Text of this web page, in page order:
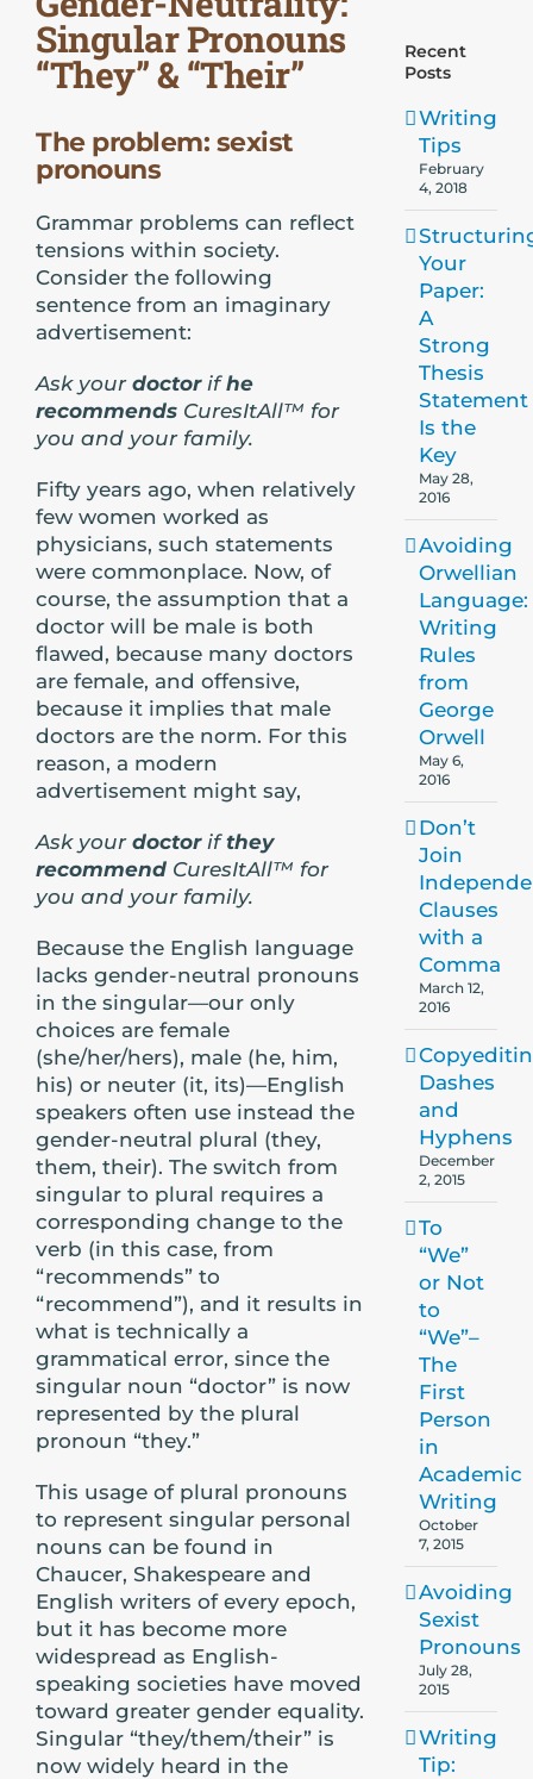
Singular Pronouns
“They” & “Their”
The problem: sexist
pronouns
Grammar problems can reflect
tensions within society.
Consider the following
sentence from an imaginary
advertisement:
Ask your doctorifhe
recommends CuresItAll™ for
you and your family.
Fifty years ago, when relatively
few women worked as
physicians, such statements
were commonplace. Now, of
course, the assumption that a
doctor will be male is both
flawed, because many doctors
are female, and offensive,
because it implies that male
doctors are the norm. For this
reason, a modern
advertisement might say,
Ask your doctorifthey
recommend CuresItAll™ for
you and your family.
Because the English language
lacks gender-neutral pronouns
in the singular—our only
choices are female
(she/her/hers), male (he, him,
his) or neuter (it, its)—English
speakers often use instead the
gender-neutral plural (they,
them, their). The switch from
singular to plural requires a
corresponding change to the
verb (in this case, from
“recommends” to
“recommend”), and it results in
what is technically a
grammatical error, since the
singular noun “doctor” is now
represented by the plural
pronoun “they.”
This usage of plural pronouns
to represent singular personal
nouns can be found in
Chaucer, Shakespeare and
English writers of every epoch,
but it has become more
widespread as English-
speaking societies have moved
toward greater gender equality.
Singular “they/them/their” is
now widely heard in the
Recent
Posts
Writing
Tips
February
4, 2018
Your
Paper:
A
Strong
Thesis
Statement
Is the
Key
May 28,
2016
Avoiding
Orwellian
Language:
Writing
Rules
from
George
Orwell
May 6,
2016
Don’t
Join
Clauses
with a
Comma
March 12,
2016
Dashes
and
Hyphens
December
2, 2015
To
“We”
or Not
to
“We”–
The
First
Person
in
Academic
Writing
October
7, 2015
Avoiding
Sexist
Pronouns
July 28,
2015
Writing
Tip: